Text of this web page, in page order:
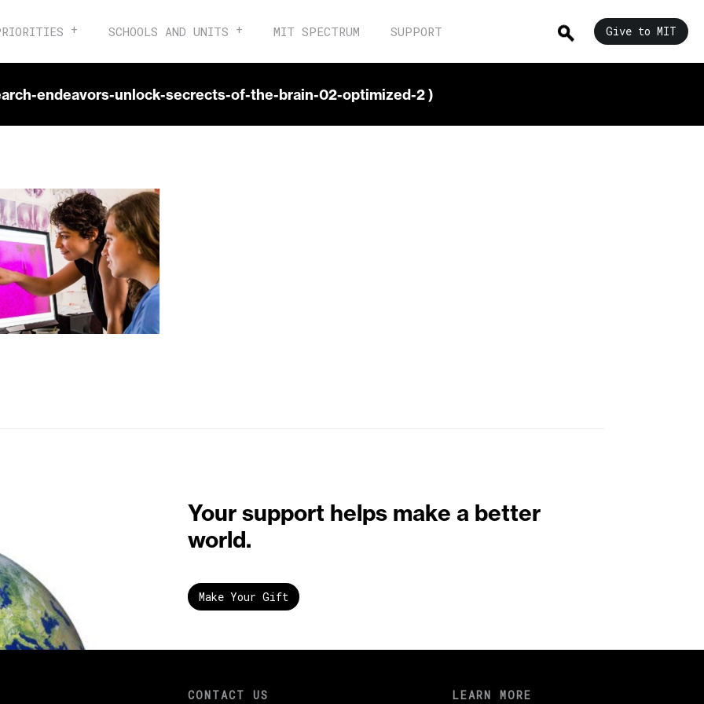
SCHOOLS AND UNITS MIT SPECTRUM SUPPORT Give to MIT
endeavors-unlock-secrects-of-the-brain-02-optimized-2 )
Your support helps make a better
world.
Make Your Gift
CONTACT US LEARN MORE